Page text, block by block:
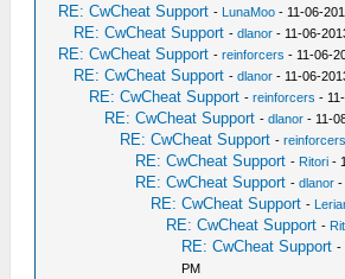
RE: CwCheat Support - LunaMoo - 11-06-
RE: CwCheat Support -dlanor - 11-06-
RE: CwCheat Support -reinforcers - 11-06-
RE: CwCheat Support -dlanor - 11-06-
RE: CwCheat Support -reinforcers -
RE: CwCheat Support -dlanor - 11-
RE: CwCheat Support -reinforcers
RE: CwCheat Support - Ritori -
RE: CwCheat Support -dlanor -
RE: CwCheat Support -
RE: CwCheat Support -
RE: CwCheat Support -
PM